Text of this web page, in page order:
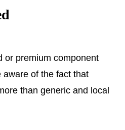
or premium component
aware of the fact that
than generic and local